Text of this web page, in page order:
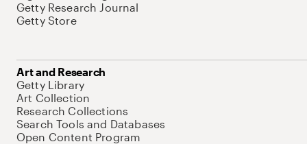
Getty Research Journal
Getty Store
Art and Research
Getty Library
Art Collection
Research Collections
Search Tools and Databases
Open Content Program